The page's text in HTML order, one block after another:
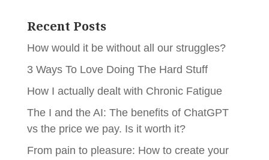
Recent Posts
How would it be without all our struggles?
3 Ways To Love Doing The Hard Stuff
How I actually dealt with Chronic Fatigue
The I and the AI: The benefits of ChatGPT
vs the price we pay. Is it worth it?
From pain to pleasure: How to create your